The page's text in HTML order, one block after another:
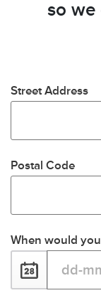
so we
Street Address
Postal Code
When would